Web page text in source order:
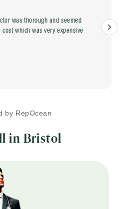
was thorough and seemed
by RepOcean
in Bristol